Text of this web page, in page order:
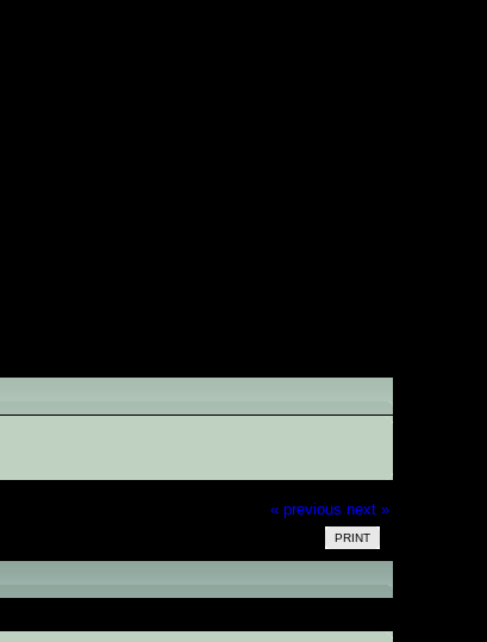
« previous next »
PRINT